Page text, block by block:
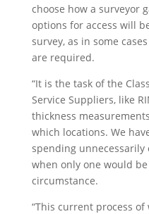
choose how a surveyor
options for access will
survey, as in some
are required.
“It is the task of the
Service Suppliers, like
thickness
which locations. We
spending unnecessarily
when only one would
circumstance.
“This current process